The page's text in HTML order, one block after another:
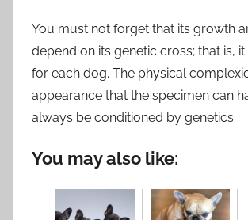
You must not forget that its growth
depend on its genetic cross; that is,
for each dog. The physical
appearance that the specimen can
always be conditioned by genetics.
You may also like: